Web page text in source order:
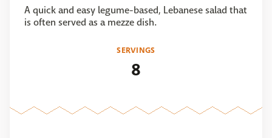
A quick and easy legume-based, Lebanese salad that
is often served as a mezze dish.
SERVINGS
8